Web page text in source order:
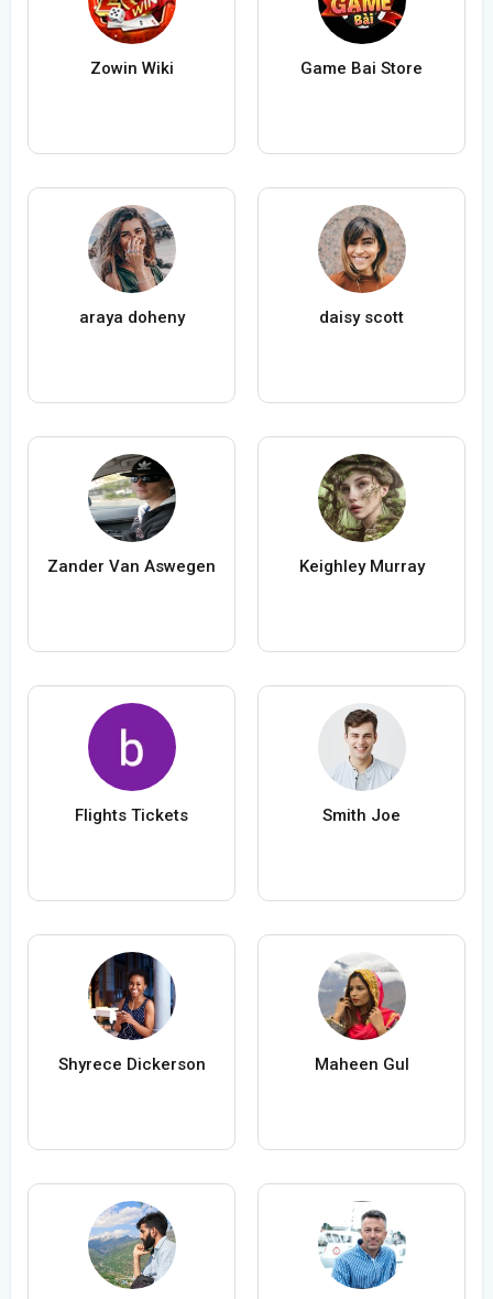
Zowin Wiki Game Bai Store
araya doheny daisy scott
Zander Van Aswegen Keighley Murray
Flights Tickets Smith Joe
Shyrece Dickerson Maheen Gul